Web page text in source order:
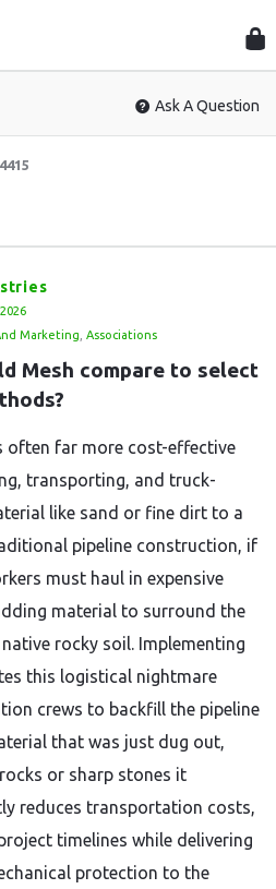
Ask A Question
Marketing Associations
Mesh compare to select
often far more cost-effective
transporting, and truck-
like sand or fine dirt to a
pipeline construction, if
must haul in expensive
material to surround the
rocky soil. Implementing
this logistical nightmare
crews to backfill the pipeline
that was just dug out,
or sharp stones it
reduces transportation costs,
timelines while delivering
protection to the